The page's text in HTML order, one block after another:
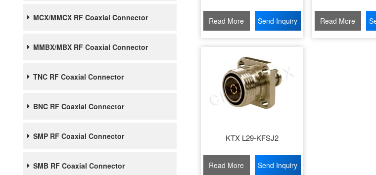
MCX/MMCX RF Coaxial Connector
MMBX/MBX RF Coaxial Connector
TNC RF Coaxial Connector
BNC RF Coaxial Connector
SMP RF Coaxial Connector
SMB RF Coaxial Connector
Read More Send Inquiry Read More
KTX L29-KFSJ2
Read More Send Inquiry